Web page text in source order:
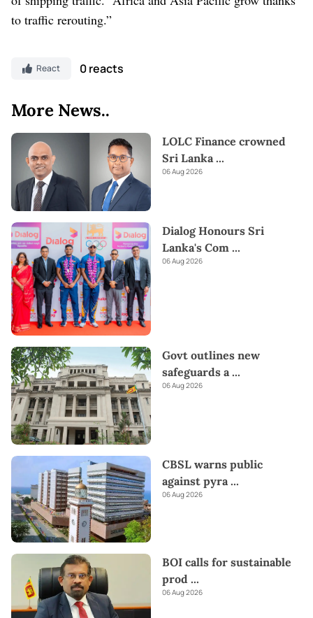
to traffic rerouting.”
React 0 reacts
More News..
LOLC Finance crowned
Sri Lanka ...
06 Aug 2026
Dialog Honours Sri
Lanka's Com ...
06 Aug 2026
Govt outlines new
safeguards a...
06 Aug 2026
CBSL warns public
against pyra...
06 Aug 2026
BOI calls for sustainable
prod ...
06 Aug 2026